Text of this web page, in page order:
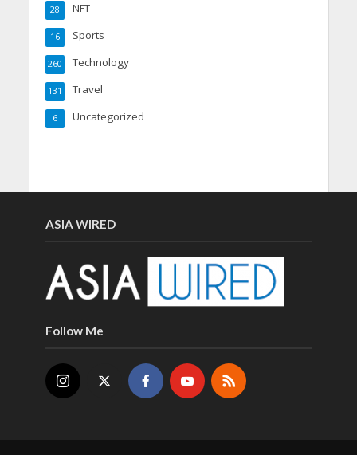
NFT
28
Sports
16
Technology
260
Travel
131
Uncategorized
6
ASIA WIRED
Follow Me